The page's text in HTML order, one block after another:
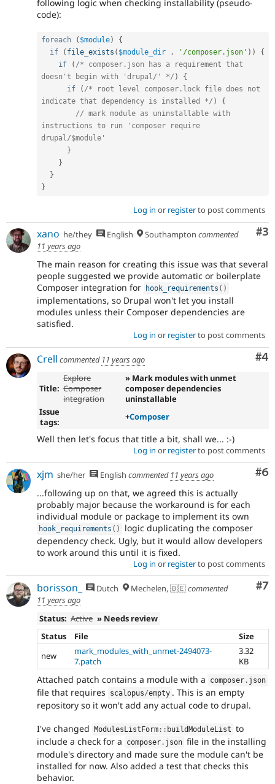
following logic when checking installability (pseudo-
code):
foreach ( $module)
{
if
( file_exists ( $module_dir . '/composer.json' ) )
{
if
( /* composer.json has a requirement that
doesn't begin with 'drupal/' */ )
{
if
( /* root level composer.lock file does not
indicate that dependency is installed */ )
{
// mark module as uninstallable with
instructions to run 'composer require
drupal/$module'
}
}
}
}
Log in or registerto post comments
#3
xano he/they English Southampton commented
11 years ago
The main reason for creating this issue was that several
people suggested we provide automatic or boilerplate
Composer integration for
hook_requirements ( )
implementations, so Drupal won't let you install
modules unless their Composer dependencies are
satisfied.
Log in or registerto post comments
#4
Crell commented 11 years ago
Title:
Explore
Composer
integration
» Mark modules with unmet
composer dependencies
uninstallable
Issue
tags:
+Composer
Well then let's focus that title a bit, shall we... :-)
Log in or registerto post comments
#6
xjm she/her English commented 11 years ago
...following up on that, we agreed this is actually
probably major because the workaround is for each
individual module or package to implement its own
hook_requirements ( )
logic duplicating the composer
dependency check. Ugly, but it would allow developers
to work around this until it is fixed.
Log in or registerto post comments
#7
borisson_ Dutch Mechelen, 🇧🇪commented
11 years ago
Status: Active » Needs review
Status
File
Size
new
mark_modules_with_unmet-2494073-
7.patch
3.32
KB
Attached patch contains a module with a composer . json
file that requires scalopus/empty . This is an empty
repository so it won't add any actual code to drupal.
I've changed ModulesListForm :: buildModuleList to
include a check for a
composer . json file in the installing
module's directory and made sure the module can't be
installed for now. Also added a test that checks this
behavior.